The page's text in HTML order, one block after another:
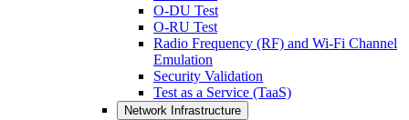
O-DU Test
O-RU Test
Radio Frequency (RF) and Wi-Fi Channel
Emulation
Security Validation
Test as a Service (TaaS)
Network Infrastructure